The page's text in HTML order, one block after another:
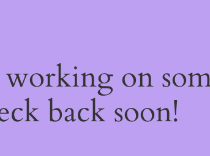
on
back soon!